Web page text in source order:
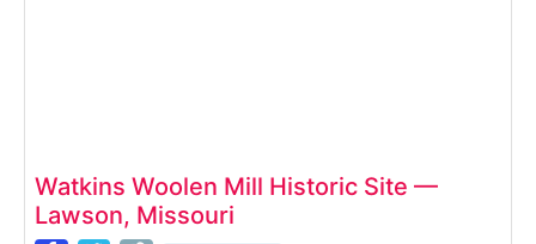
Watkins Woolen Mill Historic Site —
Lawson, Missouri